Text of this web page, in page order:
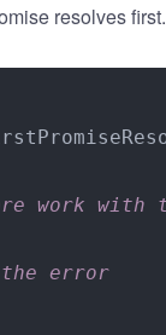
resolves
work with
error